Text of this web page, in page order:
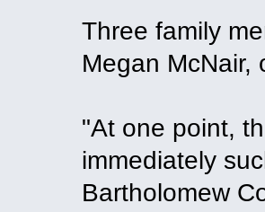
Three family
Megan McNair,
"At one point,
immediately
Bartholomew